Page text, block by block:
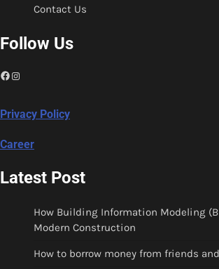
Contact Us
Follow Us
Facebook
Instagram
Privacy Policy
Career
Latest Post
How Building Information Modeling
Modern Construction
How to borrow money from friends